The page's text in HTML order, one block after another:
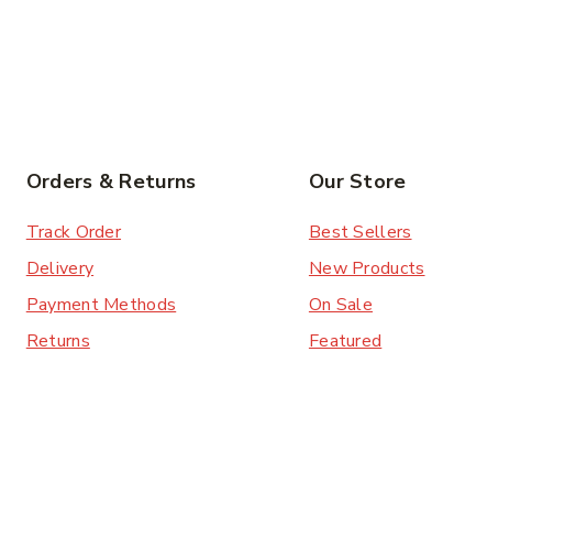
Orders & Returns
Track Order
Delivery
Payment Methods
Returns
Our Store
Best Sellers
New Products
On Sale
Featured